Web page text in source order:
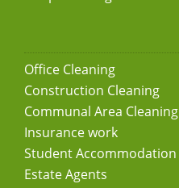
Office Cleaning
Construction Cleaning
Communal Area Cleaning
Insurance work
Student Accommodation
Estate Agents